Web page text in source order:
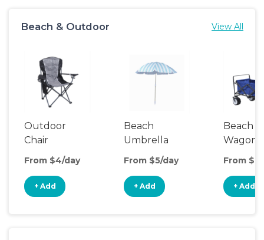
Beach & Outdoor View All
Outdoor
Chair
From $4/day
+ Add
Beach
Umbrella
From $5/day
+ Add
Beach
Wagon
From
+ Add